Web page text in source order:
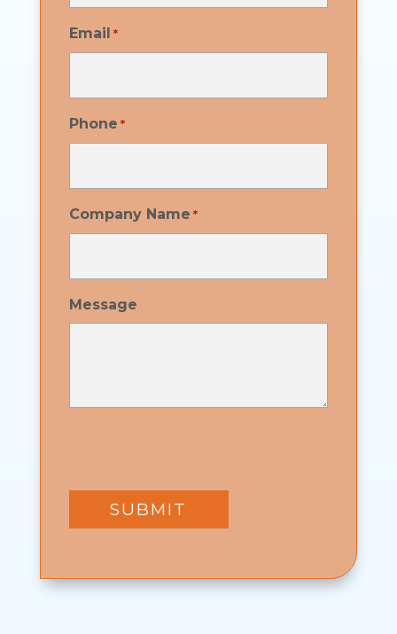
Email *
Phone *
Company Name *
Message